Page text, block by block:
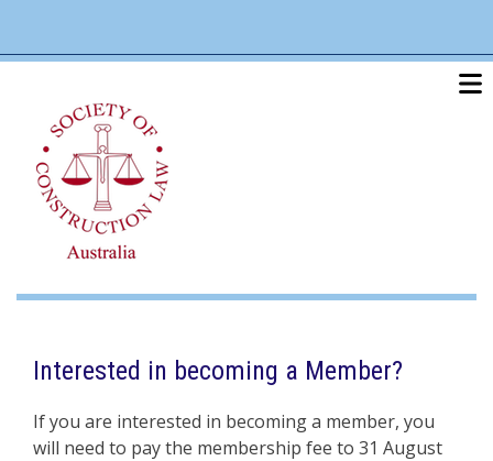
main
Interested in becoming a Member?
If you are interested in becoming a member, you
will need to pay the membership fee to 31 August